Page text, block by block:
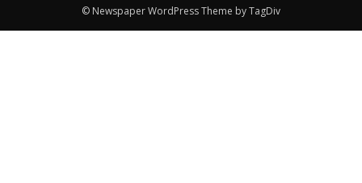
© Newspaper WordPress Theme by TagDiv